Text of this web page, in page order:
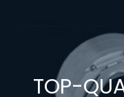
TOP-